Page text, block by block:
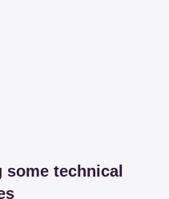
some technical